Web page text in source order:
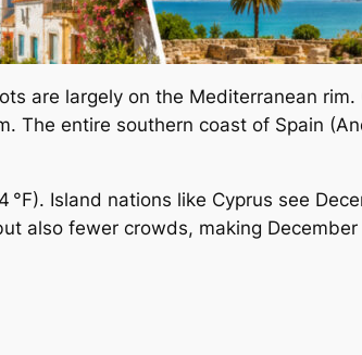
are largely on the Mediterranean
The entire southern coast of Spain
Island nations like Cyprus see
also fewer crowds, making